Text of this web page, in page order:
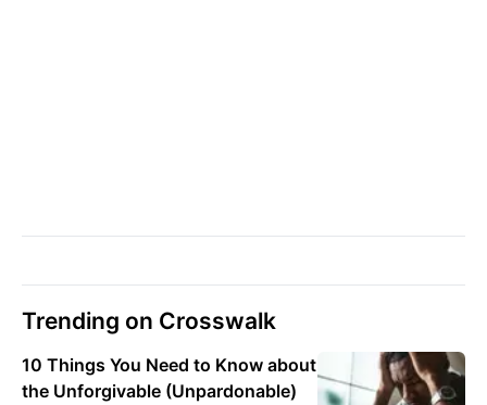
Trending on Crosswalk
10 Things You Need to Know about
the Unforgivable (Unpardonable)